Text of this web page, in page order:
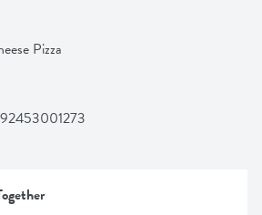
Pizza